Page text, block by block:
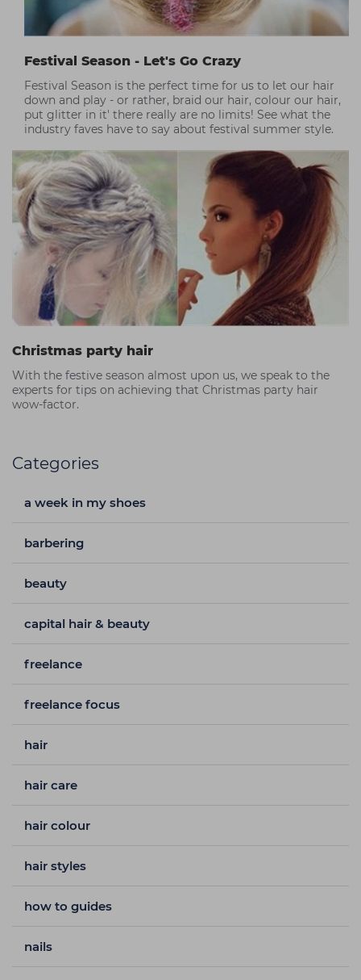
Festival Season - Let's Go Crazy
Festival Season is the perfect time for us to let our hair
down and play - or rather, braid our hair, colour our hair,
put glitter in it' there really are no limits! See what the
industry faves have to say about festival summer style.
Christmas party hair
With the festive season almost upon us, we speak to the
experts for tips on achieving that Christmas party hair
wow-factor.
Categories
a week in my shoes
barbering
beauty
capital hair & beauty
freelance
freelance focus
hair
hair care
hair colour
hair styles
how to guides
nails